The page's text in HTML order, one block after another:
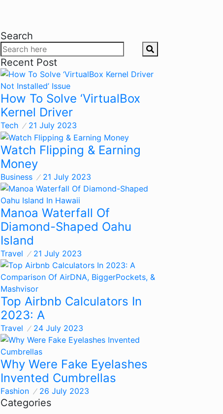
Search
Recent Post
How To Solve ‘VirtualBox
Kernel Driver
Tech 21 July 2023
Watch Flipping & Earning
Money
Business 21 July 2023
Manoa Waterfall Of
Diamond-Shaped Oahu
Island
Travel 21 July 2023
Top Airbnb Calculators In
2023: A
Travel 24 July 2023
Why Were Fake Eyelashes
Invented Cumbrellas
Fashion 26 July 2023
Categories